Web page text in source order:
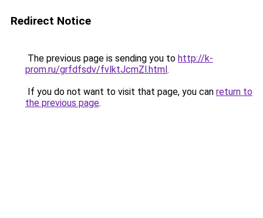
Redirect Notice
The previous page is sending you to http://k-
prom.ru/grfdfsdv/fvlktJcmZl.html.
If you do not want to visit that page, you can return to
the previous page.